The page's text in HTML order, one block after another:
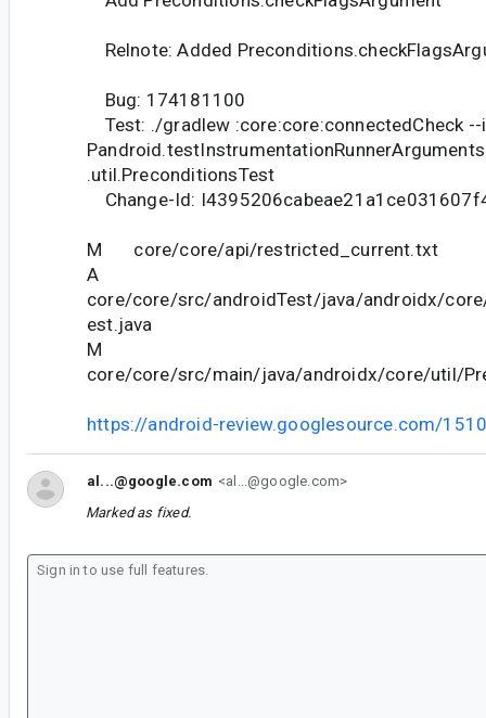
Relnote: Added
Bug: 174181100
Test: ./gradlew :core:core:connectedCheck
.util.PreconditionsTest
Change-Id:
M core/core/api/restricted_current.txt
A
core/core/src/androidTest/java/androidx/
est.java
M
core/core/src/main/java/androidx/core/util/
https://android-review.googlesource.com/
al...@google.com <al...@google.com>
Marked as fixed.